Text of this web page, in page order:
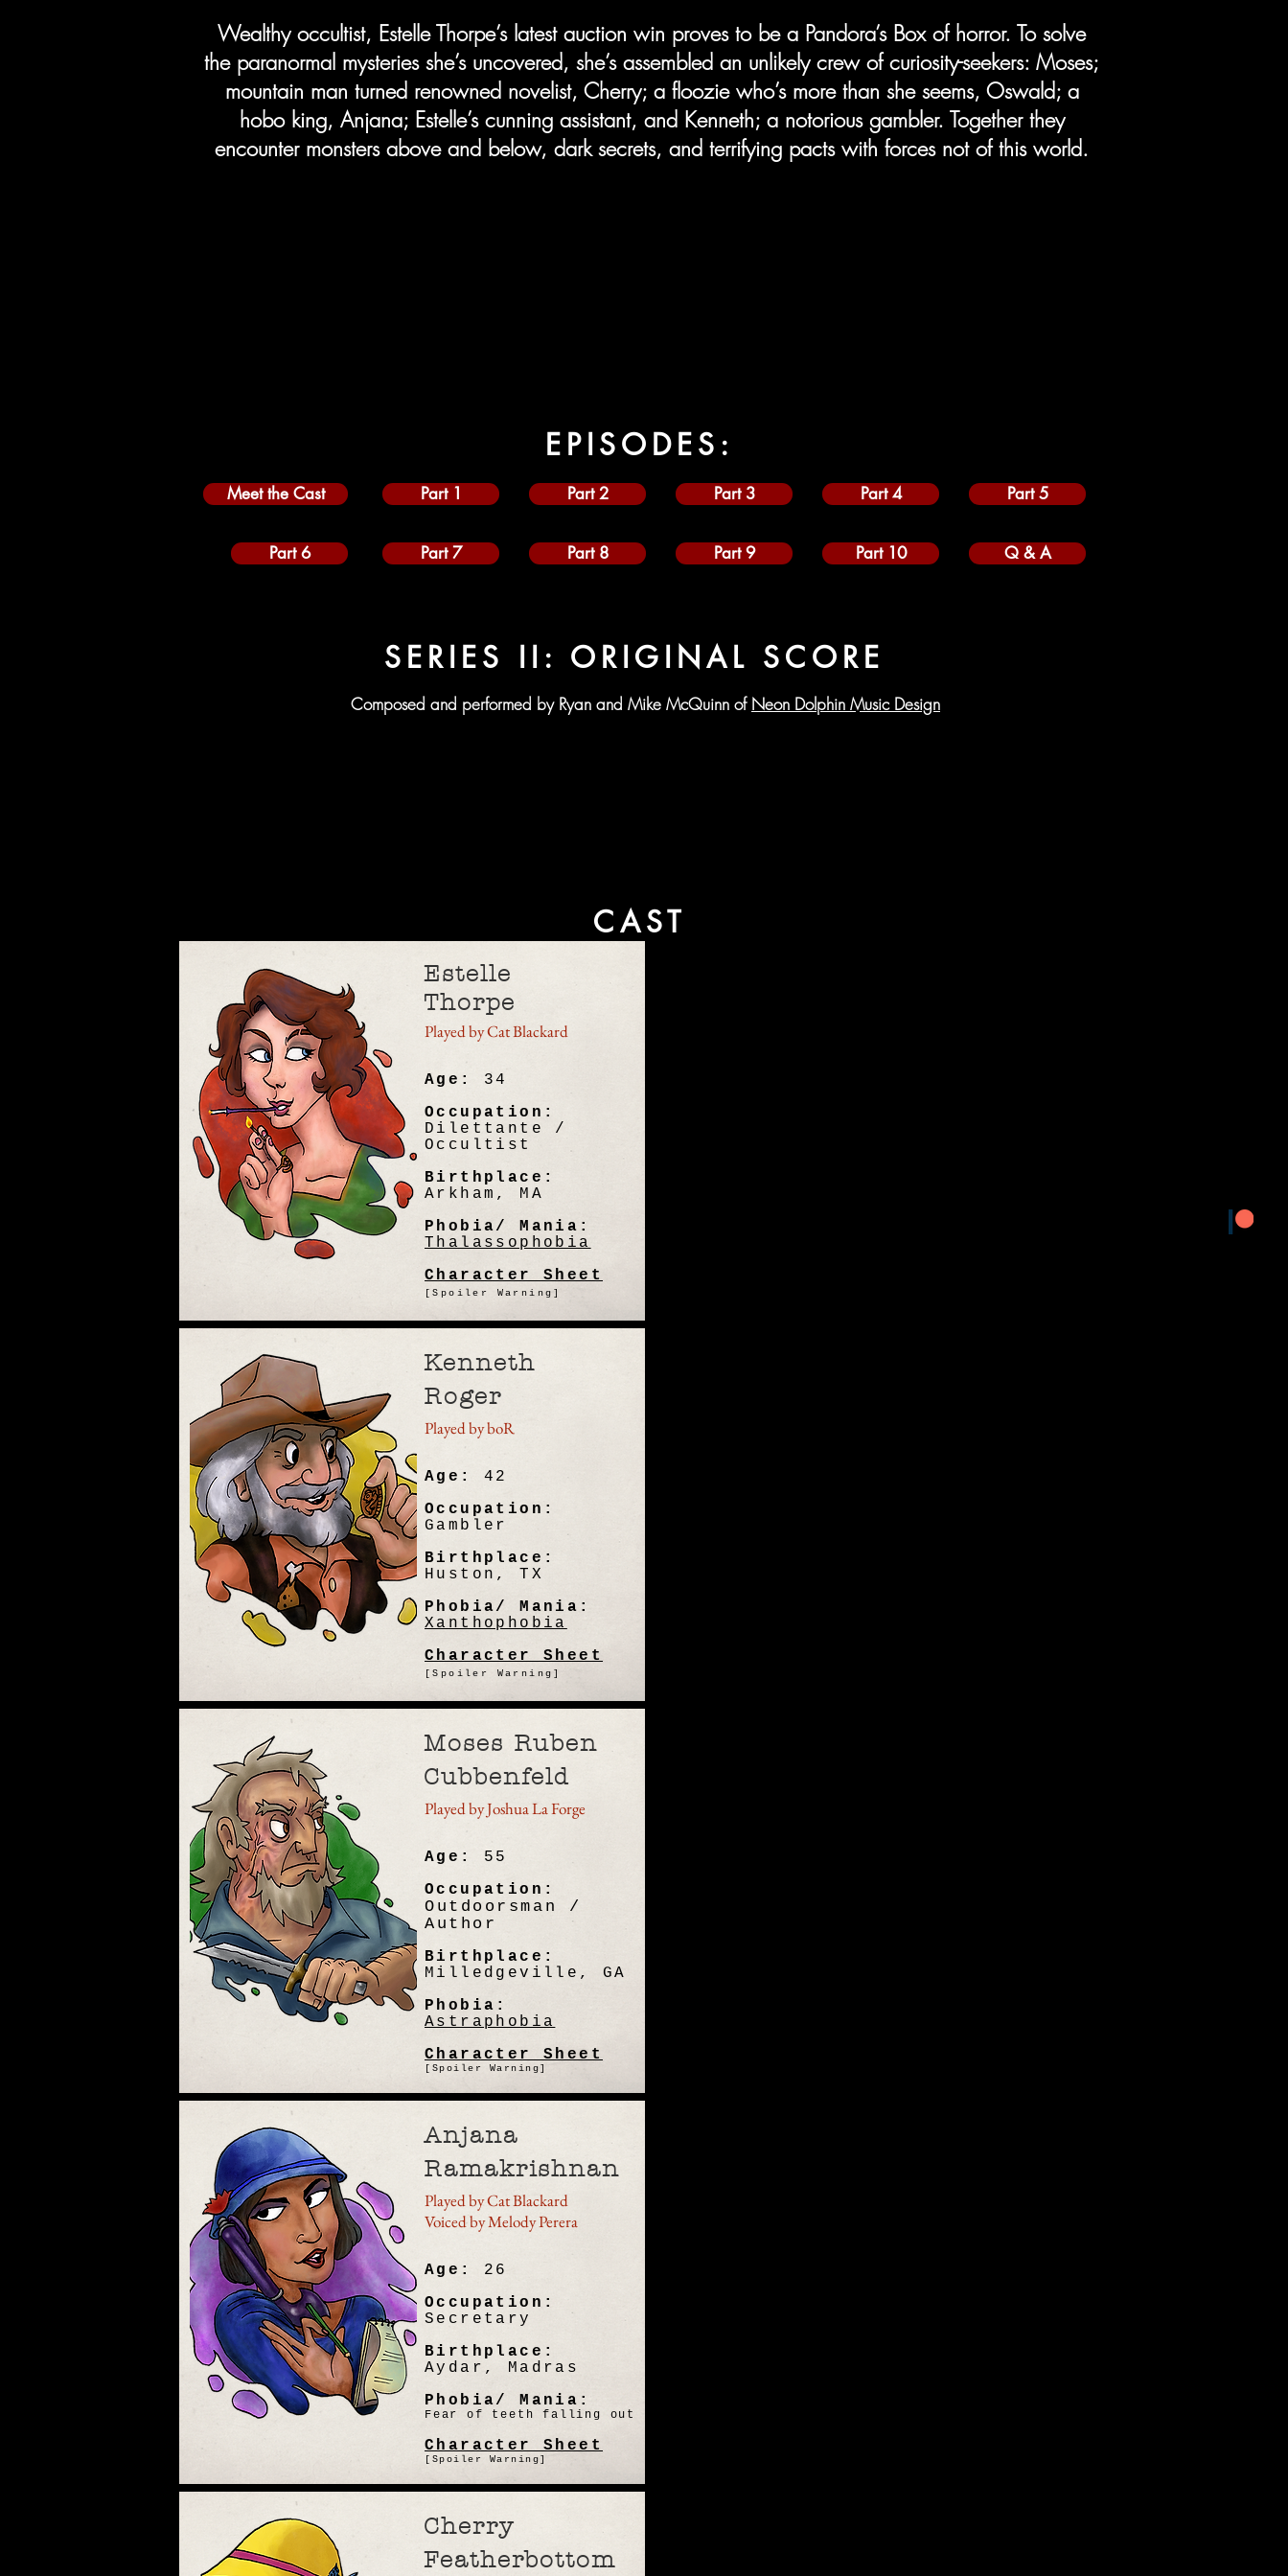
Wealthy occultist, Estelle Thorpe’s latest auction win proves to be a Pandora’s Box of horror. To solve
the paranormal mysteries she’s uncovered, she’s assembled an unlikely crew of curiosity-seekers: Moses;
mountain man turned renowned novelist, Cherry; a floozie who’s more than she seems, Oswald; a
hobo king, Anjana; Estelle’s cunning assistant, and Kenneth; a notorious gambler. Together they
encounter monsters above and below, dark secrets, and terrifying pacts with forces not of this world.
EPISODES:
Meet the Cast
Part 6
Part 1
Part 7
Part 2
Part 8
Part 3
Part 9
Part 4
Part 10
Part 5
Q & A
SERIES II: ORIGINAL SCORE
Composed and performed by Ryan and Mike McQuinn of Neon Dolphin Music Design
CAST
Estelle
Thorpe
Played by Cat Blackard
Age: 34
Occupation:
Dilettante /
Occultist
Birthplace:
Arkham, MA
Phobia/ Mania:
Thalassophobia
Character Sheet
[Spoiler Warning]
Kenneth
Roger
Played by boR
Age:
42
Occupation:
Gambler
Birthplace:
Huston, TX
Phobia/ Mania:
Xanthophobia
Character Sheet
[Spoiler Warning]
Moses Ruben
Cubbenfeld
Played by Joshua La Forge
Age:
55
Occupation:
Outdoorsman /
Author
Birthplace:
Milledgeville, GA
Phobia:
Astraphobia
Character Sheet
[Spoiler Warning]
Anjana
Ramakrishnan
Played by Cat Blackard
Voiced by Melody Perera
Age:
26
Occupation:
Secretary
Birthplace:
Aydar, Madras
Phobia/ Mania:
Fear of teeth falling out
Character Sheet
[Spoiler Warning]
Cherry
Featherbottom